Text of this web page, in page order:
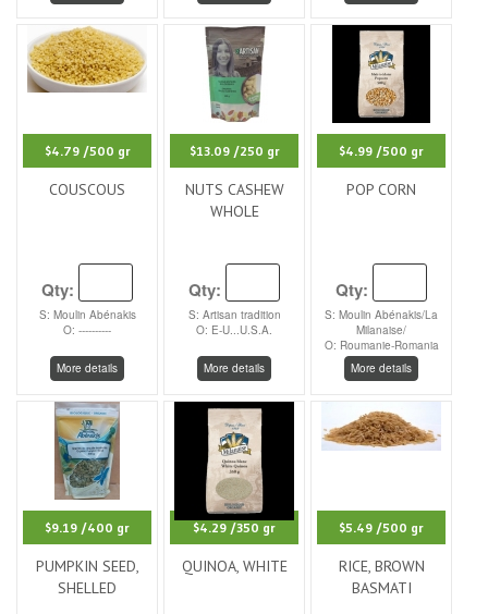
$4.79 /500 gr
COUSCOUS
Qty:
S: Moulin Abénakis
O: ----------
More details
$13.09 /250 gr
NUTS CASHEW
WHOLE
Qty:
S: Artisan tradition
O: E-U...U.S.A.
More details
$4.99 /500 gr
POP CORN
Qty:
S: Moulin Abénakis/La
Milanaise/
O: Roumanie-Romania
More details
$9.19 /400 gr
PUMPKIN SEED,
SHELLED
$4.29 /350 gr
QUINOA, WHITE
$5.49 /500 gr
RICE, BROWN
BASMATI